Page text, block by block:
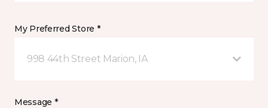
My Preferred Store *
998 44th Street Marion, IA
Message *